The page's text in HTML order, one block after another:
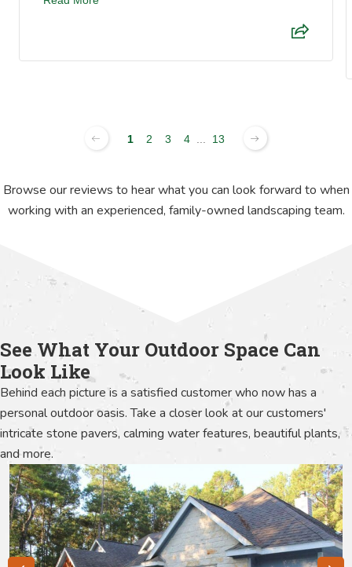
1 2 3 4 13
Browse our reviews to hear what you can look forward to when
working with an experienced, family-owned landscaping team.
See What Your Outdoor Space Can
Look Like
Behind each picture is a satisfied customer who now has a
personal outdoor oasis. Take a closer look at our customers'
intricate stone pavers, calming water features, beautiful plants,
and more.